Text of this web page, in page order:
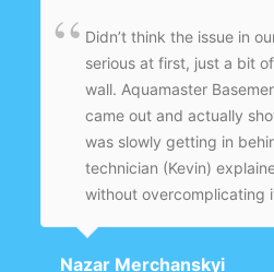
Didn’t think the issue in
serious at first, just a bit
wall. Aquamaster
came out and actually
was slowly getting in
technician (Kevin)
without overcomplicating
Nazar Merchanskyi